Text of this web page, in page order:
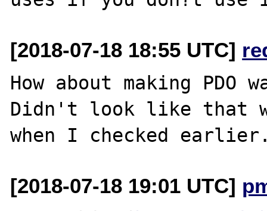
[2018-07-18 18:55 UTC]
How about making PDO
Didn't look like that
[2018-07-18 19:01 UTC]